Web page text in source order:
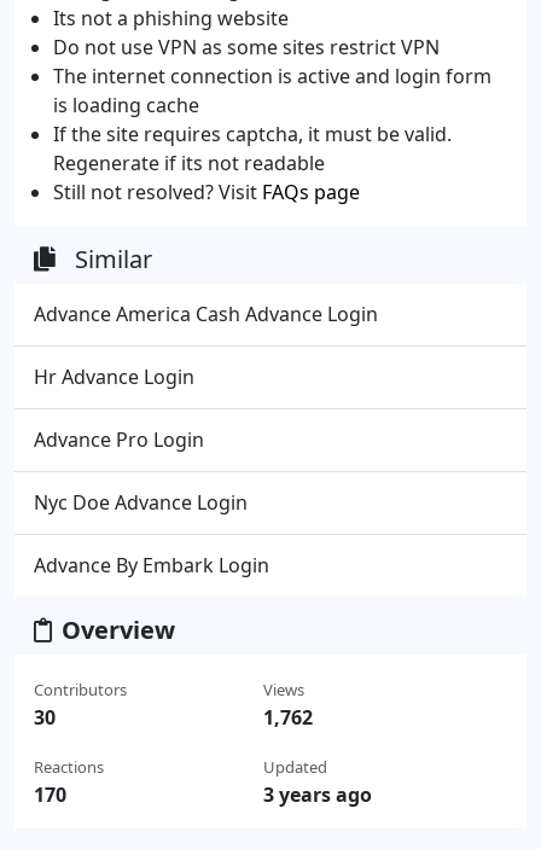
Its not a phishing website
Do not use VPN as some sites restrict VPN
The internet connection is active and login form
is loading cache
If the site requires captcha, it must be valid.
Regenerate if its not readable
Still not resolved? Visit FAQs page
Similar
Advance America Cash Advance Login
Hr Advance Login
Advance Pro Login
Nyc Doe Advance Login
Advance By Embark Login
Overview
Contributors
30
Reactions
170
Views
1,762
Updated
3 years ago